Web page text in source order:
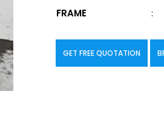
FRAME :
GET FREE QUOTATION